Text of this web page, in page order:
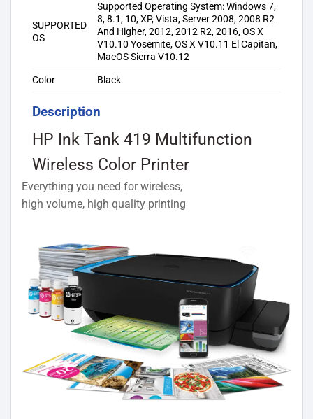
SUPPORTED
OS
Supported Operating System: Windows 7,
8, 8.1, 10, XP, Vista, Server 2008, 2008 R2
And Higher, 2012, 2012 R2, 2016, OS X
V10.10 Yosemite, OS X V10.11 El Capitan,
MacOS Sierra V10.12
Color
Black
Description
HP Ink Tank 419 Multifunction
Wireless Color Printer
Everything you need for wireless,
high volume, high quality printing